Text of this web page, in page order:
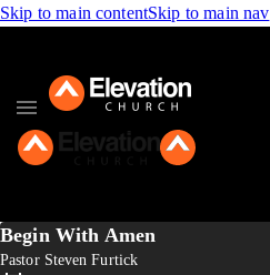
Skip to main contentSkip to main nav
Begin With Amen
Pastor Steven Furtick